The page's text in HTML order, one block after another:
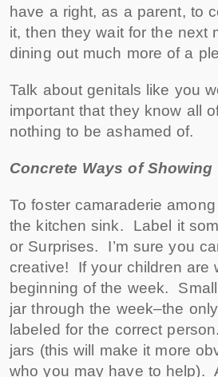
have a right, as a parent, to
it, then they wait for the
dining out much more of a
Talk about genitals like you
important that they know all
nothing to be ashamed of.
Concrete Ways of Showing
To foster camaraderie
the kitchen sink. Label it
or Surprises. I’m sure you
creative! If your children are
beginning of the week.
jar through the week–the
labeled for the correct
jars (this will make it more
who you may have to help).